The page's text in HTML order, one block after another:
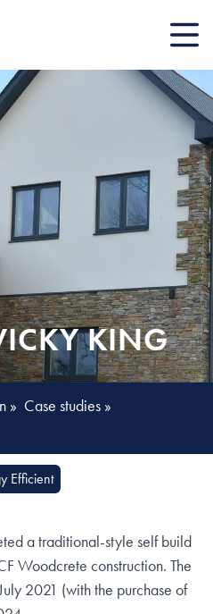
Mobile
KING
» Case studies »
Efficient
a traditional-style self build
Woodcrete construction. The
2021 (with the purchase of